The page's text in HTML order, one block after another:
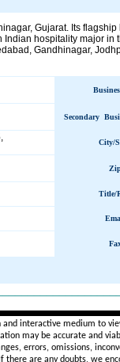
Gujarat. Its
Indian hospitality major
Gandhinagar,
Secondary
City/
Title/
interactive medium to
may be accurate and
errors, omissions,
If there are any doubts, we